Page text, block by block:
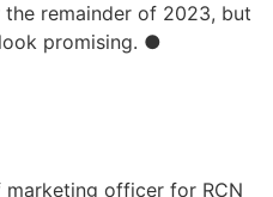
remainder of 2023, but
promising. ●
marketing officer for RCN